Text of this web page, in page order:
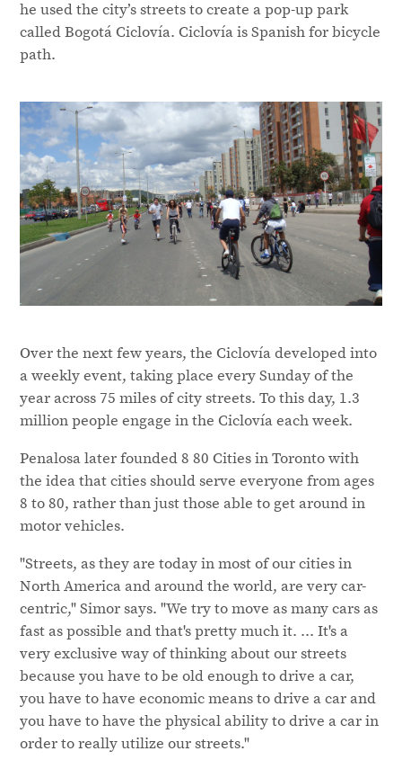
he used the city’s streets to create a pop-up park
called Bogotá Ciclovía. Ciclovía is Spanish for bicycle
path.
Over the next few years, the Ciclovía developed into
a weekly event, taking place every Sunday of the
year across 75 miles of city streets. To this day, 1.3
million people engage in the Ciclovía each week.
Penalosa later founded 8 80 Cities in Toronto with
the idea that cities should serve everyone from ages
8 to 80, rather than just those able to get around in
motor vehicles.
"Streets, as they are today in most of our cities in
North America and around the world, are very car-
centric," Simor says. "We try to move as many cars as
fast as possible and that's pretty much it. ... It's a
very exclusive way of thinking about our streets
because you have to be old enough to drive a car,
you have to have economic means to drive a car and
you have to have the physical ability to drive a car in
order to really utilize our streets."